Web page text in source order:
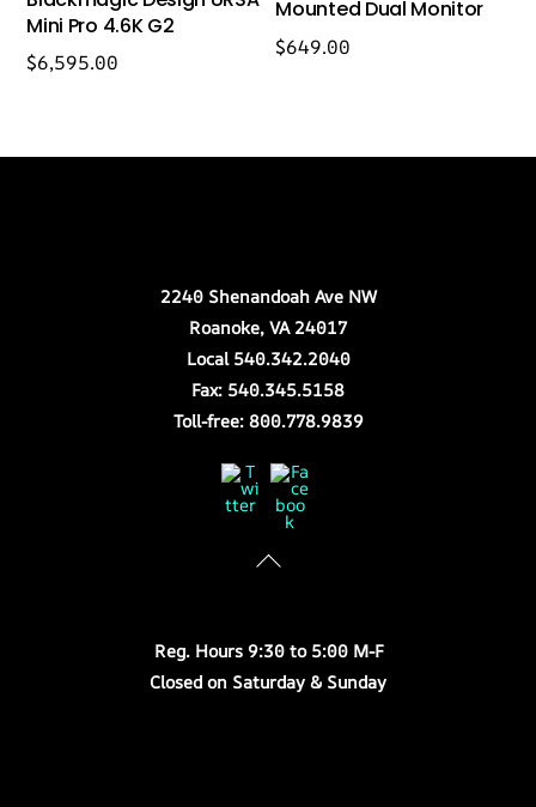
Mini Pro 4.6K G2
$6,595.00
Mounted Dual Monitor
$649.00
2240 Shenandoah Ave NW
Roanoke, VA 24017
Local 540.342.2040
Fax: 540.345.5158
Toll-free: 800.778.9839
Twitter
Reg. Hours 9:30 to 5:00 M-F
Closed on Saturday & Sunday